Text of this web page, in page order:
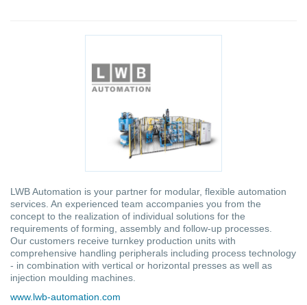
LWB Automation is your partner for modular, flexible automation
services. An experienced team accompanies you from the
concept to the realization of individual solutions for the
requirements of forming, assembly and follow-up processes.
Our customers receive turnkey production units with
comprehensive handling peripherals including process technology
- in combination with vertical or horizontal presses as well as
injection moulding machines.
www.lwb-automation.com